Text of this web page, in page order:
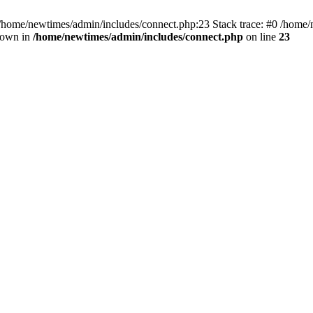
newtimes/admin/includes/connect.php:23 Stack trace: #0 /
in /home/newtimes/admin/includes/connect.php on line 23